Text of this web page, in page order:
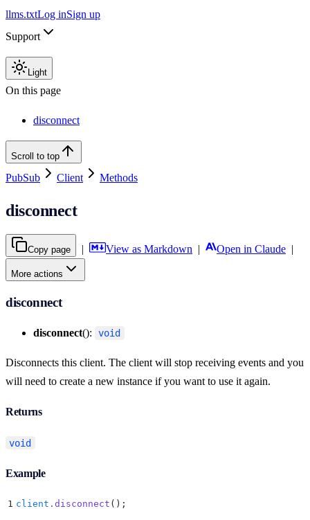
llms.txtLog inSign up
Support
Light
On this page
disconnect
Scroll to top
PubSub Client Methods
disconnect
Copy page | View as Markdown | Open in Claude |
More actions
disconnect
disconnect(): void
Disconnects this client. The client will stop receiving events and you
will need to create a new instance if you want to use it again.
Returns
void
Example
1 client . disconnect () ;